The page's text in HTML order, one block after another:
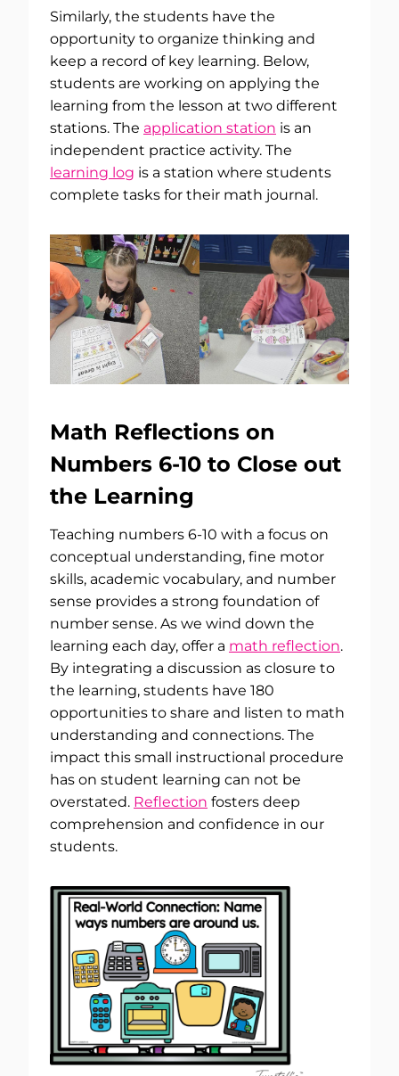
Similarly, the students have the
opportunity to organize thinking and
keep a record of key learning. Below,
students are working on applying the
learning from the lesson at two different
stations. The application station is an
independent practice activity. The
learning log is a station where students
complete tasks for their math journal.
Math Reflections on
Numbers 6-10 to Close out
the Learning
Teaching numbers 6-10 with a focus on
conceptual understanding, fine motor
skills, academic vocabulary, and number
sense provides a strong foundation of
number sense. As we wind down the
learning each day, offer a math reflection.
By integrating a discussion as closure to
the learning, students have 180
opportunities to share and listen to math
understanding and connections. The
impact this small instructional procedure
has on student learning can not be
overstated. Reflection fosters deep
comprehension and confidence in our
students.